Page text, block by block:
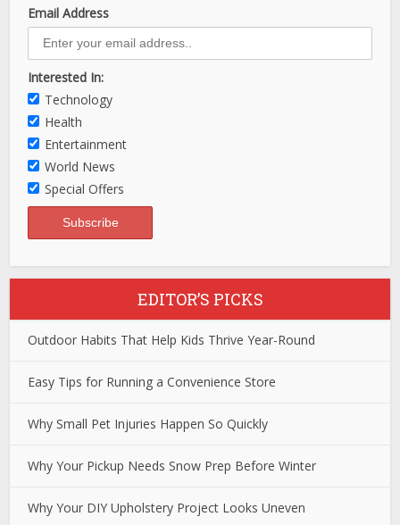
Email Address
Interested In:
Technology
Health
Entertainment
World News
Special Offers
EDITOR’S PICKS
Outdoor Habits That Help Kids Thrive Year-Round
Easy Tips for Running a Convenience Store
Why Small Pet Injuries Happen So Quickly
Why Your Pickup Needs Snow Prep Before Winter
Why Your DIY Upholstery Project Looks Uneven